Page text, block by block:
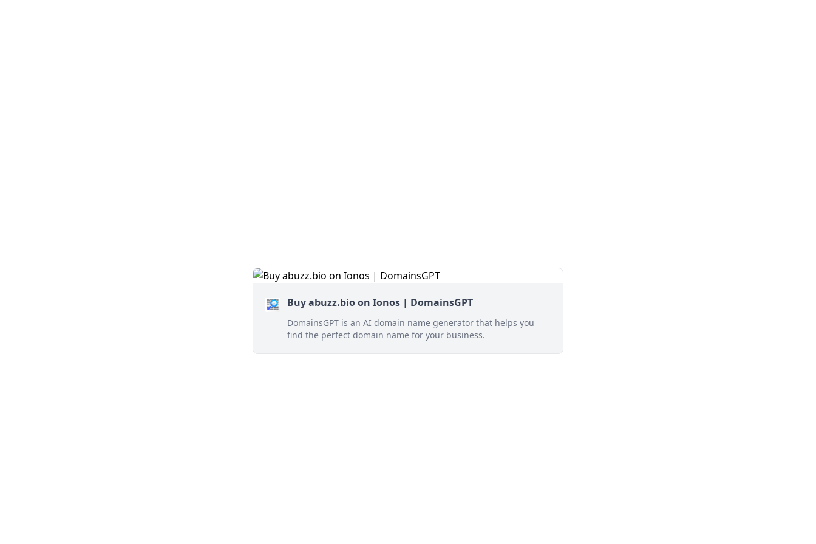
Buy abuzz.bio on Ionos | DomainsGPT
DomainsGPT is an AI domain name generator that helps you
find the perfect domain name for your business.